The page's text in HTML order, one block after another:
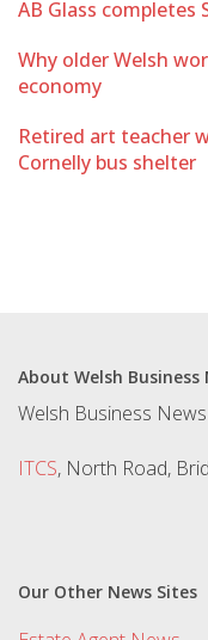
AB Glass completes
Why older Welsh
economy
Retired art teacher
Cornelly bus shelter
About Welsh Business
Welsh Business
ITCS, North Road,
Our Other News Sites